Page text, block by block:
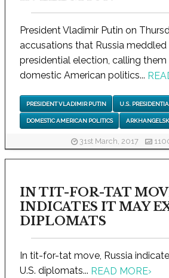
President Vladimir Putin on
accusations that Russia meddled
presidential election, calling them
domestic American politics...
PRESIDENT VLADIMIR PUTIN U.S.
DOMESTIC AMERICAN POLITICS ARKHANGELSK
31st March, 2017
IN TIT-FOR-TAT
INDICATES IT MAY
DIPLOMATS
In tit-for-tat move, Russia
U.S. diplomats... READ MORE›